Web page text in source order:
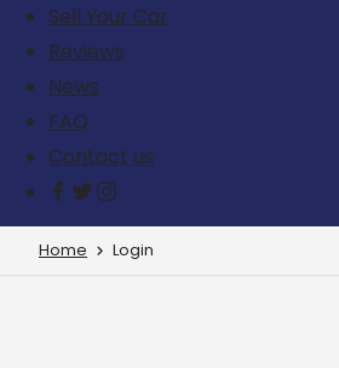
Sell Your Car
Reviews
News
FAQ
Contact us
Home Login